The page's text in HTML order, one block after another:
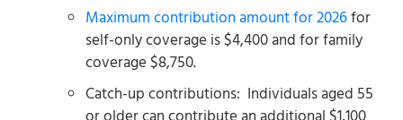
Maximum contribution amount for 2026for
self-only coverage is $4,400 and for family
coverage $8,750.
Catch-up contributions: Individuals aged 55